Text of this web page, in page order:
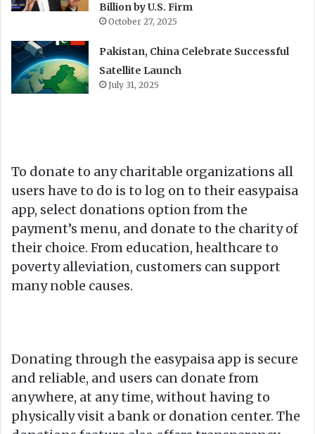
Billion by U.S. Firm
October 27, 2025
Pakistan, China Celebrate Successful
Satellite Launch
July 31, 2025
To donate to any charitable organizations all
users have to do is to log on to their easypaisa
app, select donations option from the
payment’s menu, and donate to the charity of
their choice. From education, healthcare to
poverty alleviation, customers can support
many noble causes.
Donating through the easypaisa app is secure
and reliable, and users can donate from
anywhere, at any time, without having to
physically visit a bank or donation center. The